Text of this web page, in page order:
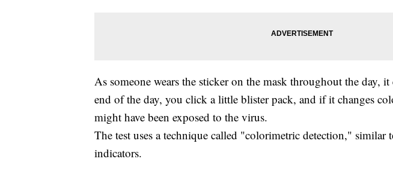
As someone wears the sticker on the mask throughout the day,
end of the day, you click a little blister pack, and if it changes
might have been exposed to the virus.
The test uses a technique called "colorimetric detection," similar
indicators.